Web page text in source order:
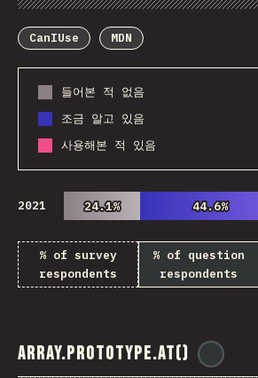
Chart Data Share
CanIUse
MDN
들어본 적 없음
조금 알고 있음
사용해본 적 있음
2021 24.1%
24.1% 44.6%
44.6%
% of survey
respondents
% of question
respondents
Array.prototype.at()